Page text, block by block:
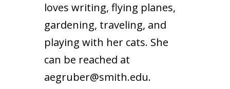
loves writing, flying planes,
gardening, traveling, and
playing with her cats. She
can be reached at
aegruber@smith.edu.